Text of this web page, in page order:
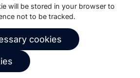
Copernica B.V.
service
Privacy policy
User agreement
will be stored in your browser to
not to be tracked.
cookies